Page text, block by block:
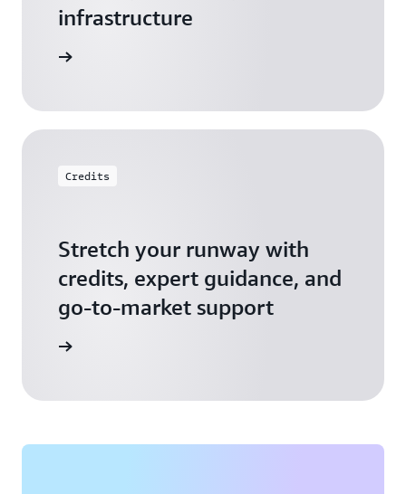
infrastructure
Credits
Stretch your runway with
credits, expert guidance, and
go-to-market support